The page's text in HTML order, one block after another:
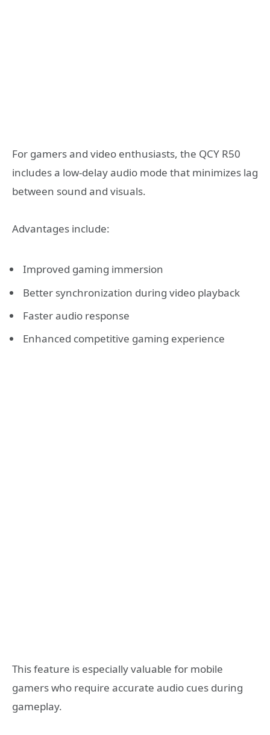
For gamers and video enthusiasts, the QCY R50
includes a low-delay audio mode that minimizes lag
between sound and visuals.
Advantages include:
Improved gaming immersion
Better synchronization during video playback
Faster audio response
Enhanced competitive gaming experience
This feature is especially valuable for mobile
gamers who require accurate audio cues during
gameplay.